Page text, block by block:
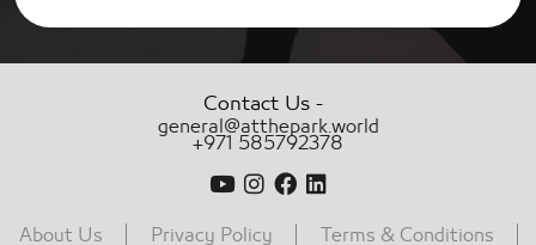
Contact Us -
general@atthepark.world
+971 585792378
About Us Privacy Policy Terms & Conditions